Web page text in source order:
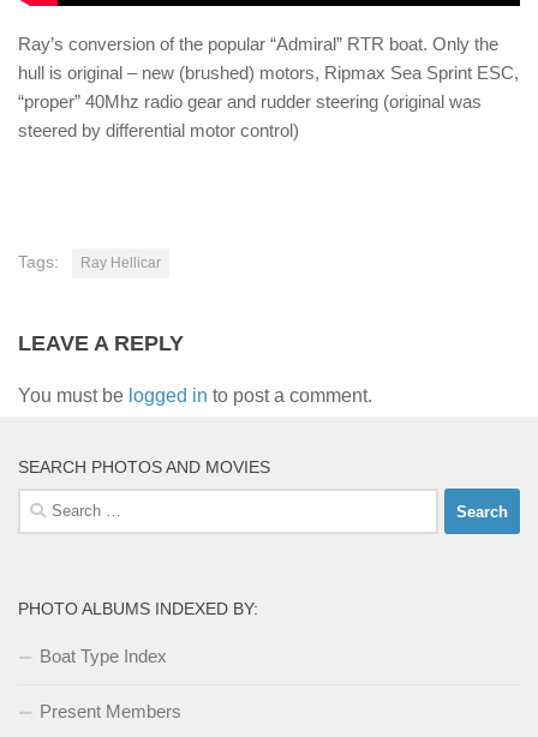
Ray’s conversion of the popular “Admiral” RTR boat. Only the
hull is original – new (brushed) motors, Ripmax Sea Sprint ESC,
“proper” 40Mhz radio gear and rudder steering (original was
steered by differential motor control)
Tags: Ray Hellicar
LEAVE A REPLY
You must be logged in to post a comment.
SEARCH PHOTOS AND MOVIES
Search
for:
PHOTO ALBUMS INDEXED BY:
Boat Type Index
Present Members